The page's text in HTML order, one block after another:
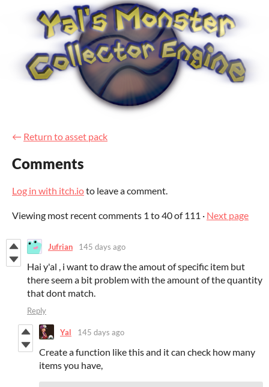
← Return to asset pack
Comments
Log in with itch.ioto leave a comment.
Viewing most recent comments 1 to40of 111 · Next page
Jufrian 145 days ago
Hai y'al , i want to draw the amout of specific item but
there seem a bit problem with the amount of the quantity
that dont match.
Reply
Yal 145 days ago
Create a function like this and it can check how many
items you have,